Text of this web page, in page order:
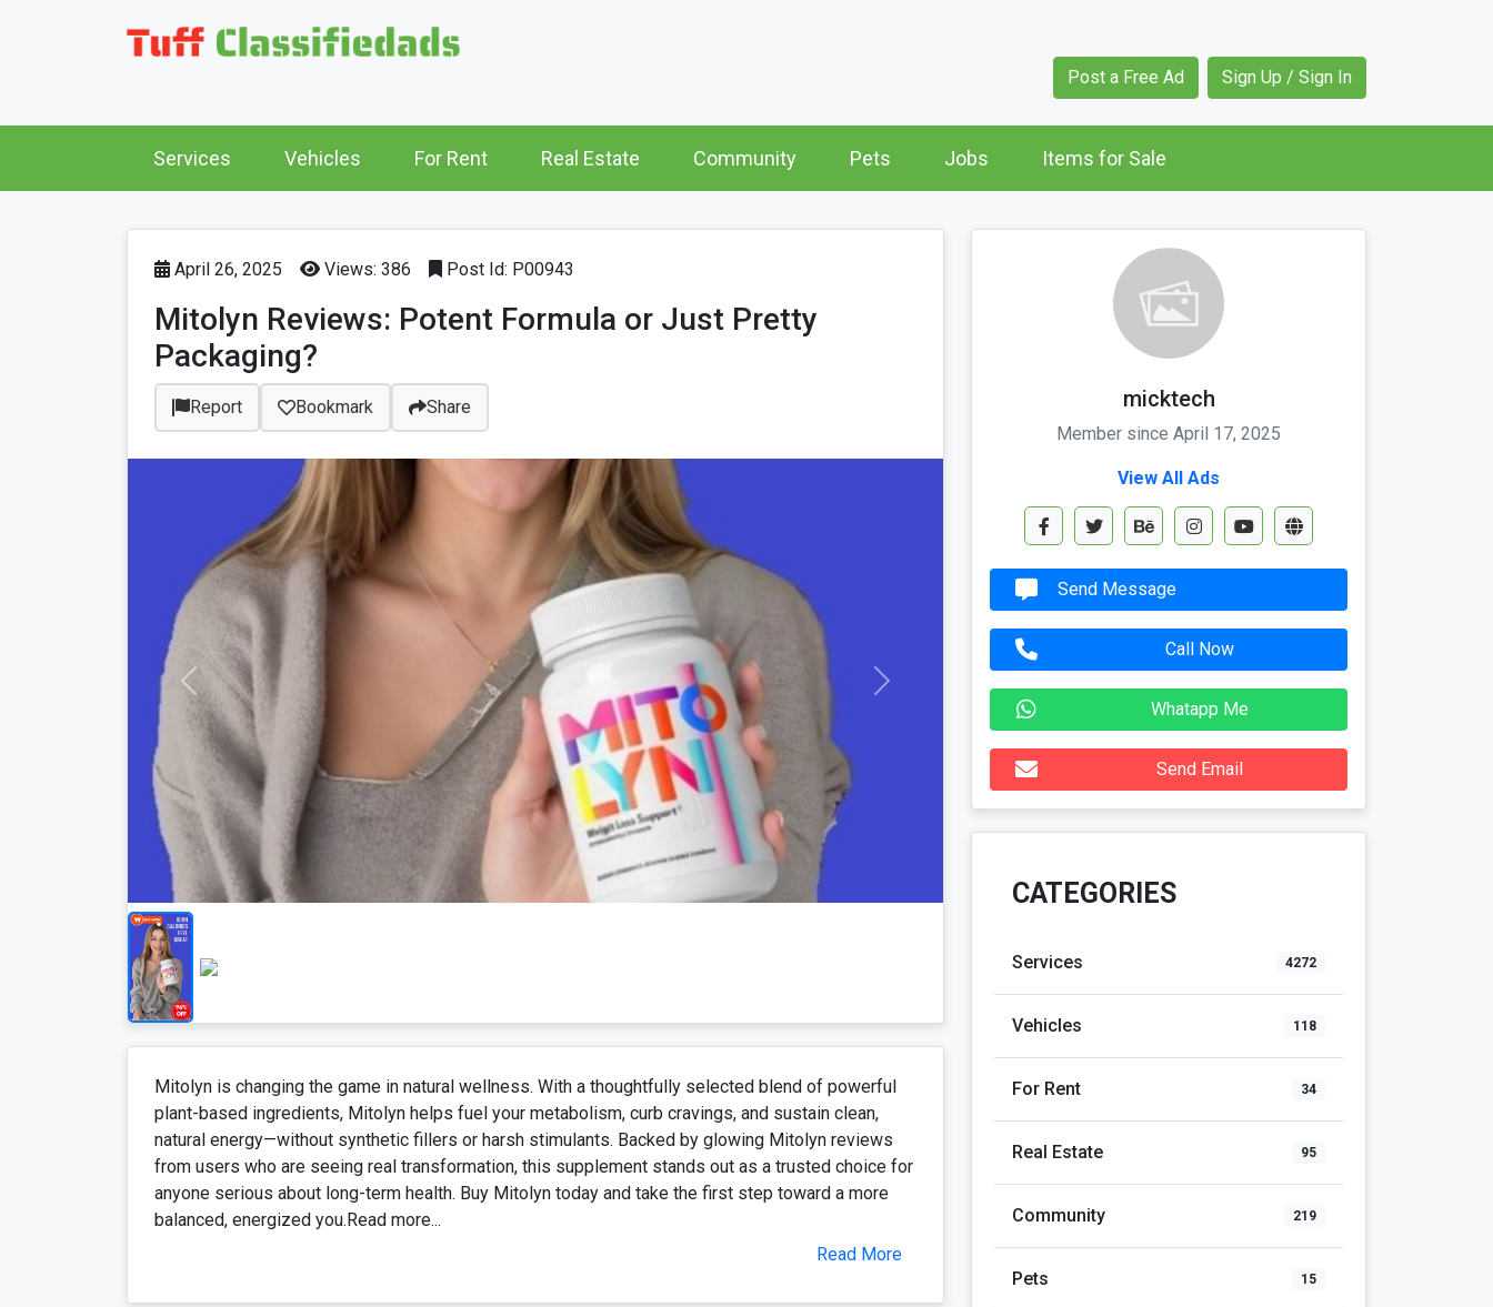
Post a Free Ad Sign Up / Sign In
Services Vehicles For Rent Real Estate Community Pets Jobs Items for Sale
April 26, 2025 Views: 386 Post Id: P00943
Mitolyn Reviews: Potent Formula or Just Pretty
Packaging?
Report Bookmark Share
Mitolyn is changing the game in natural wellness. With a thoughtfully selected blend of powerful
plant-based ingredients, Mitolyn helps fuel your metabolism, curb cravings, and sustain clean,
natural energy—without synthetic fillers or harsh stimulants. Backed by glowing Mitolyn reviews
from users who are seeing real transformation, this supplement stands out as a trusted choice for
anyone serious about long-term health. Buy Mitolyn today and take the first step toward a more
balanced, energized you.Read more...
Read More
micktech
Member since April 17, 2025
View All Ads
Send Message
Call Now
Whatapp Me
Send Email
CATEGORIES
Services 4272
Vehicles 118
For Rent 34
Real Estate 95
Community 219
Pets 15